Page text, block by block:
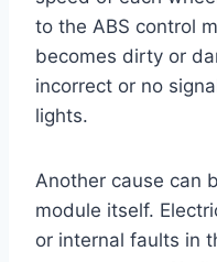
to the ABS control
becomes dirty or
incorrect or no
lights.
Another cause can
module itself.
or internal faults in